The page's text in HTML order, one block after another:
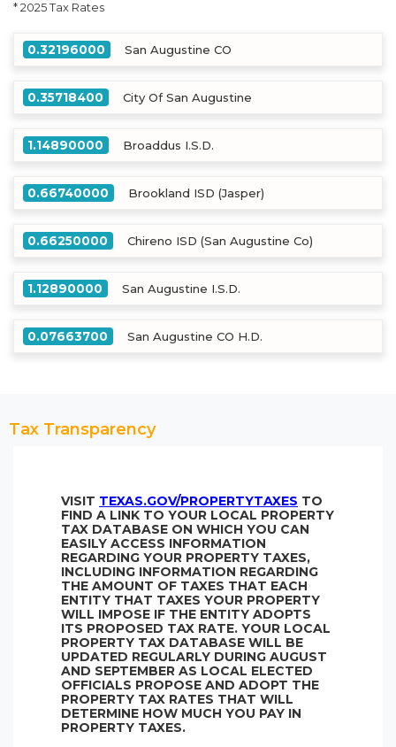
* 2025 Tax Rates
0.32196000 San Augustine CO
0.35718400 City Of San Augustine
1.14890000 Broaddus I.S.D.
0.66740000 Brookland ISD (Jasper)
0.66250000 Chireno ISD (San Augustine Co)
1.12890000 San Augustine I.S.D.
0.07663700 San Augustine CO H.D.
Tax Transparency
VISIT TEXAS.GOV/PROPERTYTAXES TO
FIND A LINK TO YOUR LOCAL PROPERTY
TAX DATABASE ON WHICH YOU CAN
EASILY ACCESS INFORMATION
REGARDING YOUR PROPERTY TAXES,
INCLUDING INFORMATION REGARDING
THE AMOUNT OF TAXES THAT EACH
ENTITY THAT TAXES YOUR PROPERTY
WILL IMPOSE IF THE ENTITY ADOPTS
ITS PROPOSED TAX RATE. YOUR LOCAL
PROPERTY TAX DATABASE WILL BE
UPDATED REGULARLY DURING AUGUST
AND SEPTEMBER AS LOCAL ELECTED
OFFICIALS PROPOSE AND ADOPT THE
PROPERTY TAX RATES THAT WILL
DETERMINE HOW MUCH YOU PAY IN
PROPERTY TAXES.